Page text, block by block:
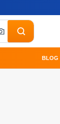
BLOG